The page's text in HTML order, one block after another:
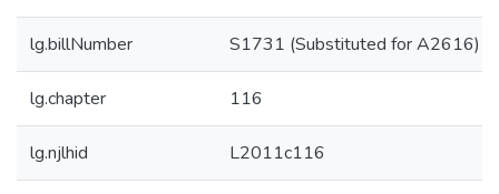
lg.billNumber S1731 (Substituted for A2616)
lg.chapter 116
lg.njlhid L2011c116